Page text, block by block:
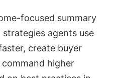
focused summary
agents use
create buyer
higher